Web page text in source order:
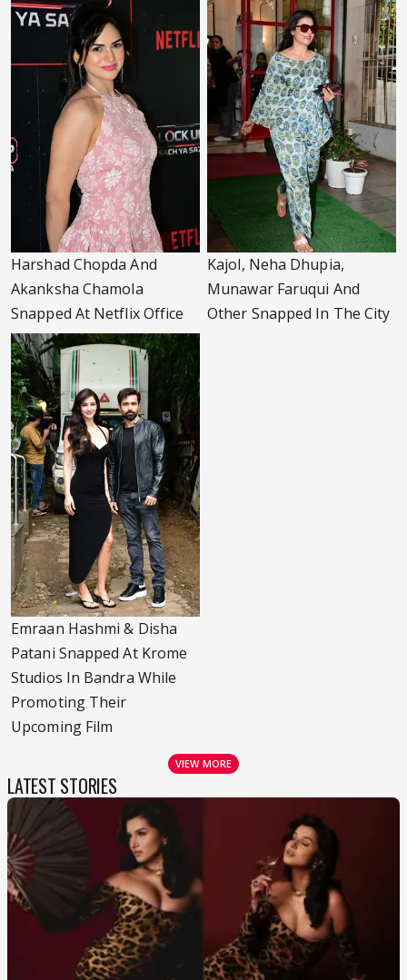
Harshad Chopda And
Akanksha Chamola
Snapped At Netflix Office
Kajol, Neha Dhupia,
Munawar Faruqui And
Other Snapped In The City
Emraan Hashmi & Disha
Patani Snapped At Krome
Studios In Bandra While
Promoting Their
Upcoming Film
VIEW MORE
LATEST STORIES